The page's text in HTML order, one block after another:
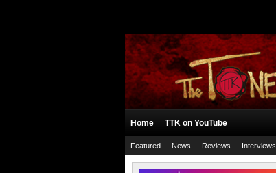
Home TTK on YouTube
Featured News Reviews Interviews